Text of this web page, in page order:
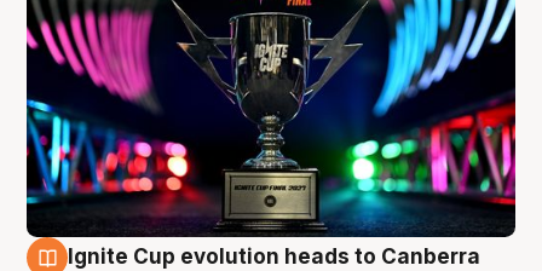
Ignite Cup evolution heads to Canberra